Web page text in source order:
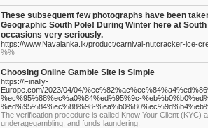
These subsequent few photographs have been
Geographic South Pole! During Winter here at
occasions very seriously.
https://www.Navalanka.lk/product/carnival-nutcracker-ice-
%%
Choosing Online Gamble Site Is Simple
https://Finally-
Europe.com/2023/04/04/
%ec%95%88%ec%a0%84%ed%95%9c-
%ed%95%84%ec%88%98-
The verification procedure is called Know Your Client (KYC)
underagegambling, and funds laundering.